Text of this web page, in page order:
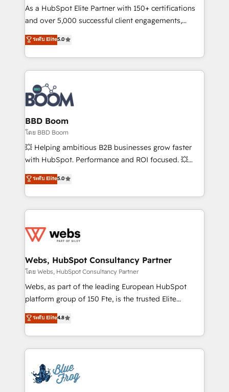
audit et maintenance) ➤ La création de sites internet
de conversion qui transforment les visiteurs en
stratégies d'acquisition marketing (SEO, SEA,
inbound, automatisation marketing, ABM, IA,
experts conseil - 150 certifications HubSpot
cumulées
As a HubSpot Elite Partner with 150+ certifications
and over 5,000 successful client engagements,
Vonazon turns marketing complexity into
measurable, scalable growth. From onboarding to
enterprise-grade campaigns, our in-house team
builds scalable strategies that drive long-term
revenue. ⚙️ HubSpot Integration & Optimization •
Seamless CRM, CMS, and automation setup •
Complex platform migrations and data cleanups •
Custom APIs and third-party integrations 📈 End-to-
End Revenue Acceleration • Lifecycle marketing and
pipeline growth programs • Sales enablement tools
and CRM optimization • Retention strategies with
Execution • 750+ onboardings and 2,000+
implementations • Deep expertise across marketing,
ระดับ Elite5.0
BBD Boom
โดย BBD Boom
💥 Helping ambitious B2B businesses grow faster
with HubSpot. Performance and ROI focused. 💥
BBD Boom is the HubSpot partner that can help you
to HubSpot Better. We work with your teams to
solve all your HubSpot challenges and improve user
adoption, sales process and marketing results.
the first time 🔧 Designing and optimising your
and build using HubSpot 🔌 Integrating HubSpot
with other systems 🎓 Training your teams to be
HubSpot pros 📊 Lead generation services using
HubSpot Why us? - SIX HubSpot Accreditations -
CRM, Solutions Architecture, Onboarding , Data
Migration, Custom Integration & Platform
team of 25+ experts Contact us today to help you
get more from your investment in HubSpot.
ระดับ Elite5.0
Webs, HubSpot Consultancy Partner
โดย Webs, HubSpot Consultancy Partner
Webs, as part of the leading European HubSpot
platform group of 150 Fte, is the trusted Elite
HubSpot CRM Partner offering you a roadmap on
maximizing EBITDA and achieving Commercial
Excellence. With our targeted processes, we
strengthen your digital transformation and minimize
Implementation partner, we provide expertise to
drive your business forward. Since 2015 we are fully
ระดับ Elite4.8